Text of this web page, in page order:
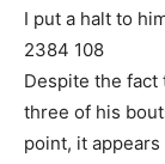
I put a halt to
2384 108
Despite the fact
three of his
point, it